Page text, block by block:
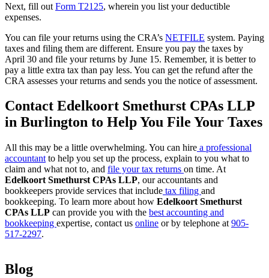
Next, fill out Form T2125, wherein you list your deductible
expenses.
You can file your returns using the CRA’s NETFILE system. Paying
taxes and filing them are different. Ensure you pay the taxes by
April 30 and file your returns by June 15. Remember, it is better to
pay a little extra tax than pay less. You can get the refund after the
CRA assesses your returns and sends you the notice of assessment.
Contact Edelkoort Smethurst CPAs LLP
in Burlington to Help You File Your Taxes
All this may be a little overwhelming. You can hire a professional
accountant to help you set up the process, explain to you what to
claim and what not to, and file your tax returns on time. At
Edelkoort Smethurst CPAs LLP, our accountants and
bookkeepers provide services that include tax filing and
bookkeeping. To learn more about how Edelkoort Smethurst
CPAs LLP can provide you with the best accounting and
bookkeeping expertise, contact us online or by telephone at 905-
517-2297.
Blog